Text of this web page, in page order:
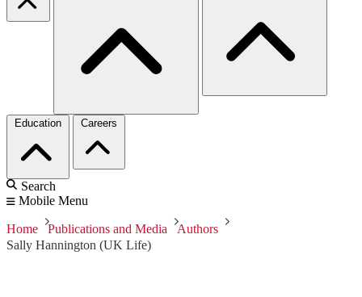
Education Careers
Search
Mobile Menu
Home Publications and Media
Authors
Sally Hannington (UK Life)